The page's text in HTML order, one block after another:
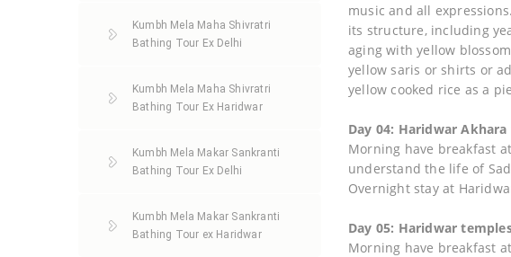
music and all
its structure, including
aging with yellow
yellow saris or shirts or
yellow cooked rice as a
Day 04: Haridwar
Morning have breakfast
understand the life of
Overnight stay at
Day 05: Haridwar
Morning have breakfast
Kumbh Mela Maha Shivratri
Bathing Tour Ex Delhi
Kumbh Mela Maha Shivratri
Bathing Tour Ex Haridwar
Kumbh Mela Makar Sankranti
Bathing Tour Ex Delhi
Kumbh Mela Makar Sankranti
Bathing Tour ex Haridwar